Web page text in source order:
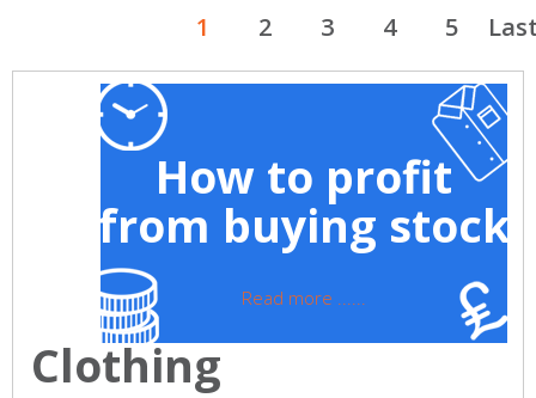
1 2 3 4 5
How to profit
from buying stock
Read more ......
Clothing